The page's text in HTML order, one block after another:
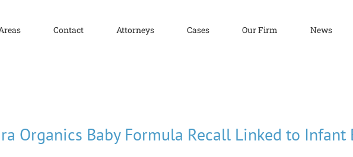
Contact Attorneys Cases Our Firm News
Organics Baby Formula Recall Linked to Infant